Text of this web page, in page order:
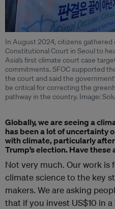
In August 2024, citizens gathered
Constitutional Court in Seoul to
Asia’s first climate court case
commitments. SFOC supported
the court and said the
be critical for correcting the
pathway in the country. Image:
Globally, we are seeing a
has been a lot of uncertainty
with climate, particularly
Trump’s election. Have these
Not very much. Our work is
climate science to the key
makers. We are asking
that if you invest US$10 in